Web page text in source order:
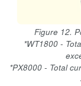
Figure 12.
*WT1800 -
*PX8000 - Total